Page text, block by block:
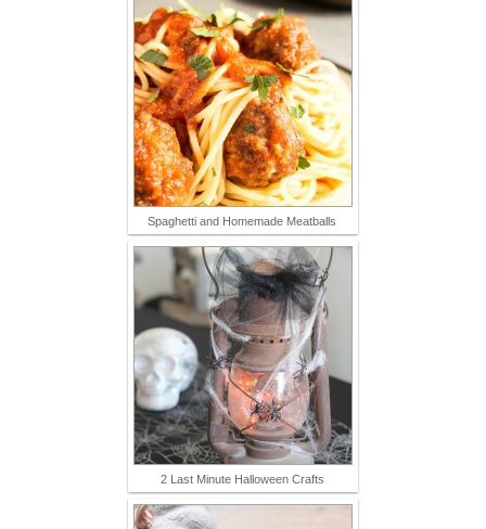
Spaghetti and Homemade Meatballs
2 Last Minute Halloween Crafts